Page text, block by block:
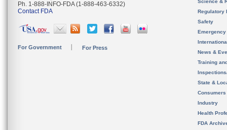
Ph. 1-888-INFO-FDA (1-888-463-6332)
Contact FDA
For Government For Press
Science &
Regulatory
Safety
News &
Training
State &
Consumers
Industry
Health
FDA